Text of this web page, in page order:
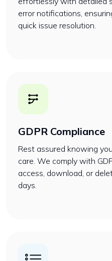
error notifications,
quick issue resolution.
GDPR Compliance
Rest assured knowing
care. We comply with
access, download, or
days.